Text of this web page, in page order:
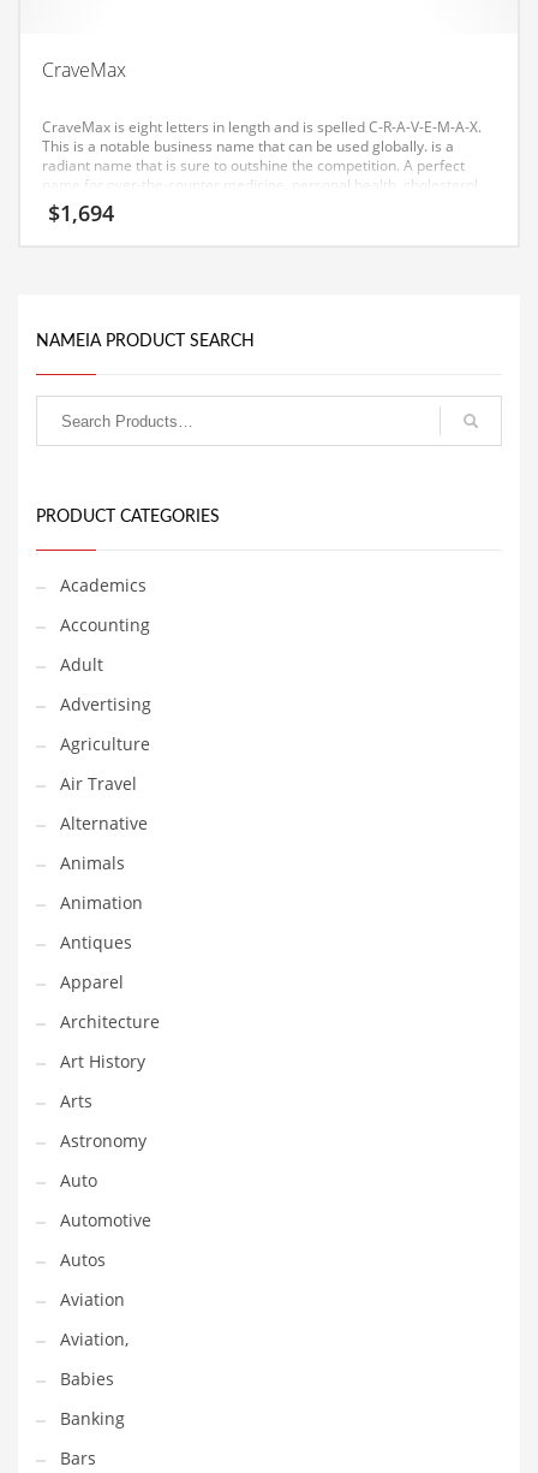
Ethnic
Eyes
Family
Family Life
Family Life and Related Markets
Fashion
Financial Professional and General Business
Financial Professional and Other Innovative Markets
Financial Professional and Related Markets
Financial Services
Fish
Fitness
Flowers
Food
Fruits
Fuel Cells
Fun
Gambling
Games
Garden
Gardening
Gay
General Business
Geo
Geography
Golf
Government
Hardware
Health
Highways
History
CraveMax
CraveMax is eight letters in length and is spelled C-R-A-V-E-M-A-X.
This is a notable business name that can be used globally. is a
radiant name that is sure to outshine the competition. A perfect
name for over-the-counter medicine, personal health, cholesterol
care, diet pills, diabetes care, health, weight loss. Our testing has
found a good affective response to this brand consumers in both
$1,694
NAMEIA PRODUCT SEARCH
PRODUCT CATEGORIES
Academics
Accounting
Adult
Advertising
Agriculture
Air Travel
Alternative
Animals
Animation
Antiques
Apparel
Architecture
Art History
Arts
Astronomy
Auto
Automotive
Autos
Aviation
Aviation,
Babies
Banking
Bars